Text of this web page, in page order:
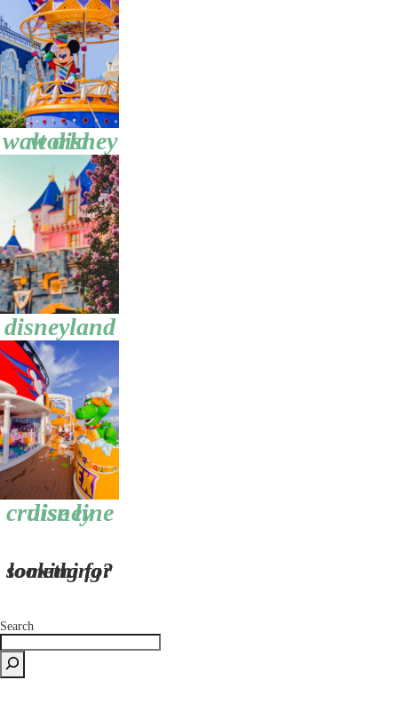
walt disney world
disneyland
disney cruise line
looking for something?
Search